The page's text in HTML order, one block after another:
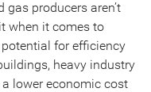
producers aren’t
when it comes to
for efficiency
heavy industry
lower economic cost